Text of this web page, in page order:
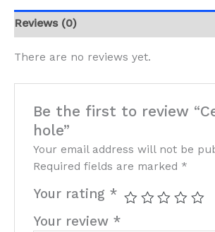
Reviews (0)
There are no reviews yet.
Be the first to review
hole”
Your email address will not be
Required fields are marked *
Your rating *
Your review *